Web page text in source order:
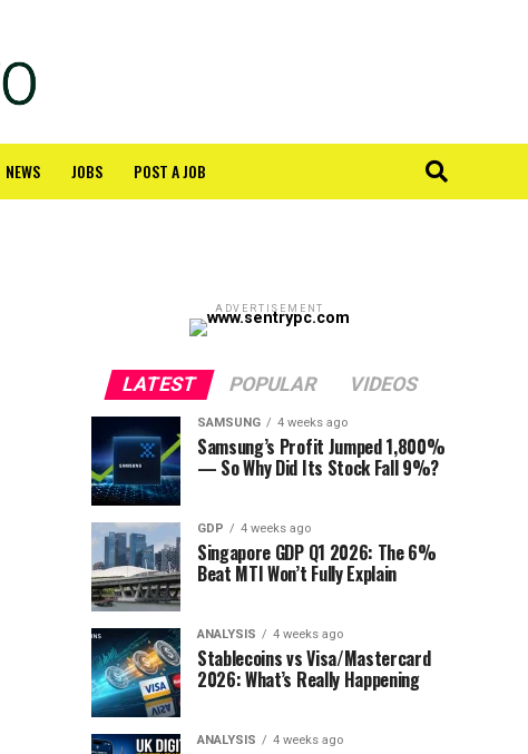
NEWS JOBS POST A JOB
ADVERTISEMENT
LATEST POPULAR VIDEOS
SAMSUNG 4 weeks ago
Samsung’s Profit Jumped 1,800%
— So Why Did Its Stock Fall 9%?
GDP 4 weeks ago
Singapore GDP Q1 2026: The 6%
Beat MTI Won’t Fully Explain
ANALYSIS 4 weeks ago
Stablecoins vs Visa/Mastercard
2026: What’s Really Happening
ANALYSIS 4 weeks ago